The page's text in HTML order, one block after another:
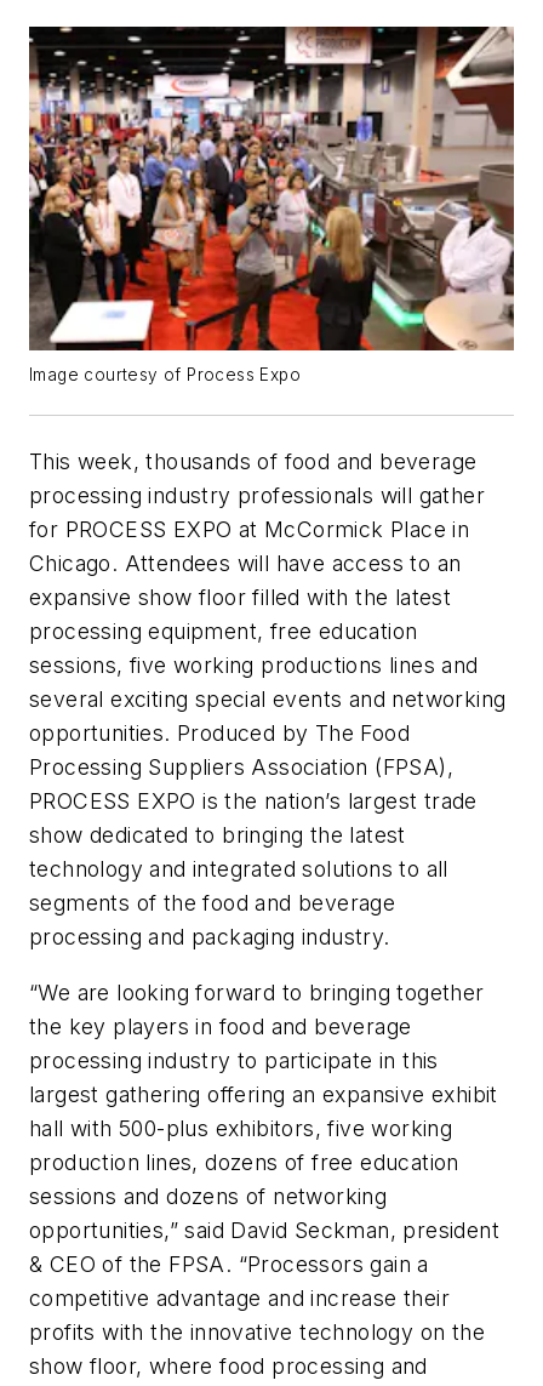
Image courtesy of Process Expo
This week, thousands of food and beverage
processing industry professionals will gather
for PROCESS EXPO at McCormick Place in
Chicago. Attendees will have access to an
expansive show floor filled with the latest
processing equipment, free education
sessions, five working productions lines and
several exciting special events and networking
opportunities. Produced by The Food
Processing Suppliers Association (FPSA),
PROCESS EXPO is the nation’s largest trade
show dedicated to bringing the latest
technology and integrated solutions to all
segments of the food and beverage
processing and packaging industry.
“We are looking forward to bringing together
the key players in food and beverage
processing industry to participate in this
largest gathering offering an expansive exhibit
hall with 500-plus exhibitors, five working
production lines, dozens of free education
sessions and dozens of networking
opportunities,” said David Seckman, president
& CEO of the FPSA. “Processors gain a
competitive advantage and increase their
profits with the innovative technology on the
show floor, where food processing and